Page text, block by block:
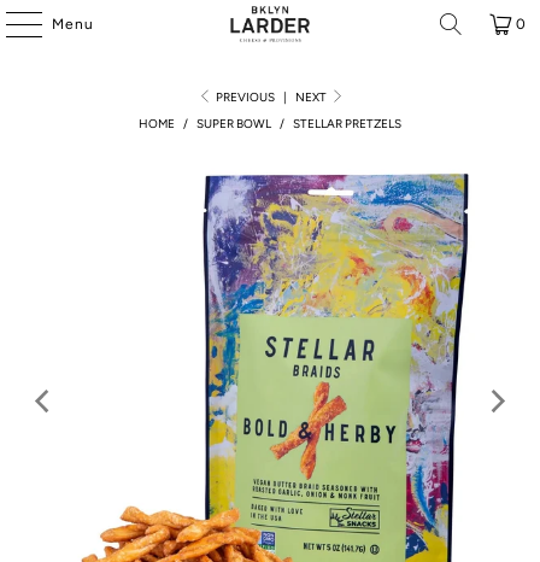
Menu 0
PREVIOUS |
NEXT
HOME
/ SUPER BOWL / STELLAR PRETZELS